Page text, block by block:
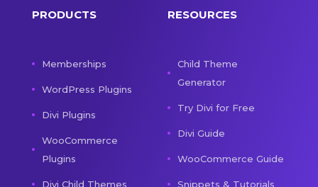
PRODUCTS
Memberships
WordPress Plugins
Divi Plugins
WooCommerce
Plugins
Divi Child Themes
RESOURCES
Child Theme
Generator
Try Divi for Free
Divi Guide
WooCommerce Guide
Snippets & Tutorials